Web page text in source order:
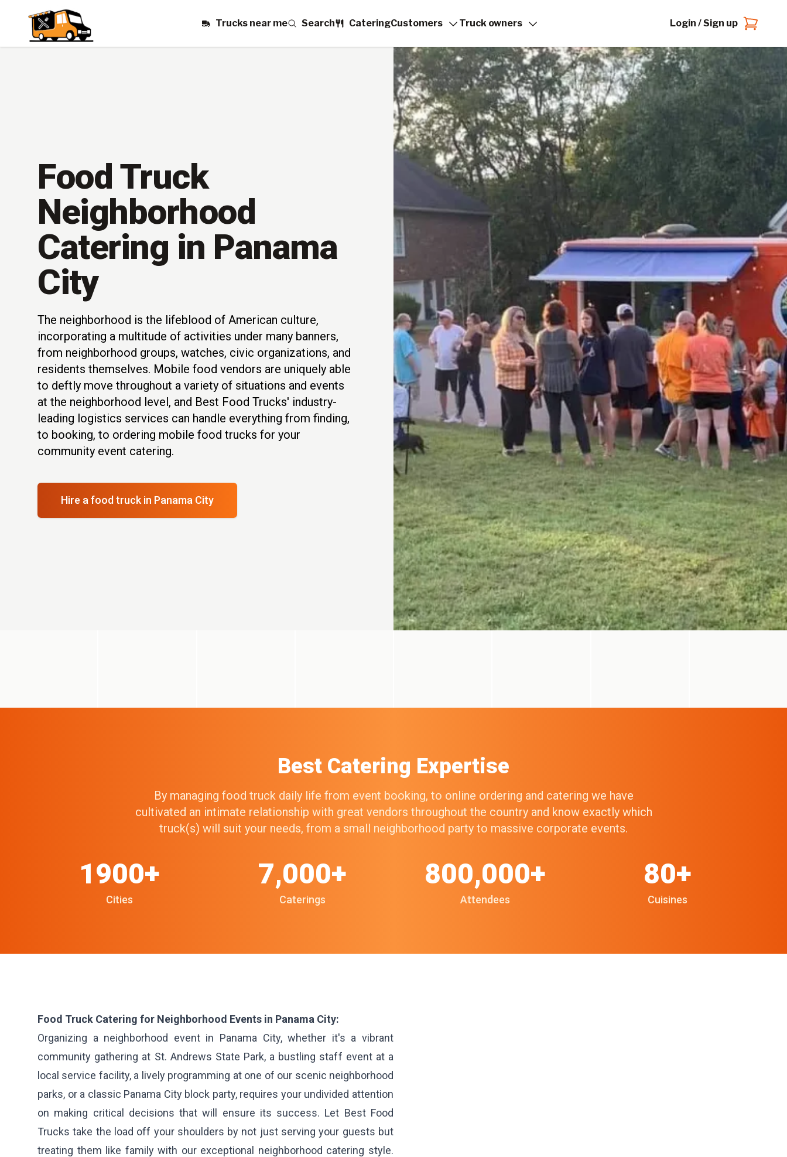
Trucks near me Search CateringCustomers Truck owners Login / Sign up
Food Truck
Neighborhood
Catering in Panama
City
The neighborhood is the lifeblood of American culture,
incorporating a multitude of activities under many banners,
from neighborhood groups, watches, civic organizations, and
residents themselves. Mobile food vendors are uniquely able
to deftly move throughout a variety of situations and events
at the neighborhood level, and Best Food Trucks' industry-
leading logistics services can handle everything from finding,
to booking, to ordering mobile food trucks for your
community event catering.
Hire a food truck in Panama City
Best Catering Expertise
By managing food truck daily life from event booking, to online ordering and catering we have
cultivated an intimate relationship with great vendors throughout the country and know exactly which
truck(s) will suit your needs, from a small neighborhood party to massive corporate events.
Cities
1900+
Caterings
7,000+
Attendees
800,000+
Cuisines
80+
Food Truck Catering for Neighborhood Events in Panama City:
Organizing a neighborhood event in Panama City, whether it's a vibrant
community gathering at St. Andrews State Park, a bustling staff event at a
local service facility, a lively programming at one of our scenic neighborhood
parks, or a classic Panama City block party, requires your undivided attention
on making critical decisions that will ensure its success. Let Best Food
Trucks take the load off your shoulders by not just serving your guests but
treating them like family with our exceptional neighborhood catering style.